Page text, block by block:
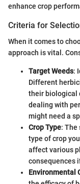
enhance crop
Criteria for
When it comes to
approach is vital.
Target Weeds:
Different
their biological
dealing with
might need a
Crop Type: The
type of crop
affect various
consequences
Environmental